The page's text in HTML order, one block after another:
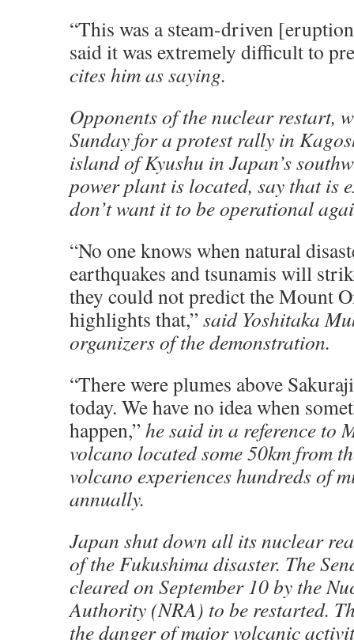
“This was a steam-driven
said it was extremely difficult to
cites him as saying.
Opponents of the nuclear restart,
Sunday for a protest rally in
island of Kyushu in Japan’s
power plant is located, say that is
don’t want it to be operational
“No one knows when natural
earthquakes and tsunamis will
they could not predict the Mount
highlights that,”said Yoshitaka
organizers of the demonstration.
“There were plumes above
today. We have no idea when
happen,”he said in a reference to
volcano located some 50km from
volcano experiences hundreds of
annually.
Japan shut down all its nuclear
of the Fukushima disaster. The
cleared on September 10 by the
Authority (NRA) to be restarted.
the danger of major volcanic